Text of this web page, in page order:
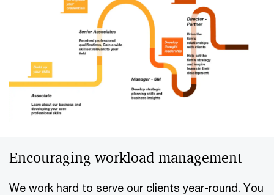
Encouraging workload management
We work hard to serve our clients year-round. You